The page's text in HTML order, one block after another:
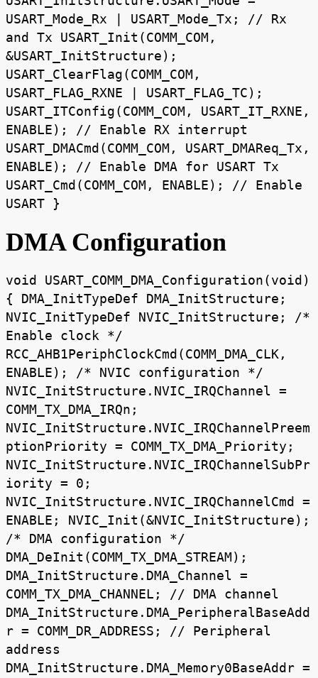
USART_Mode_Rx | USART_Mode_Tx; // Rx
and Tx USART_Init(COMM_COM,
&USART_InitStructure);
USART_ClearFlag(COMM_COM,
USART_FLAG_RXNE | USART_FLAG_TC);
USART_ITConfig(COMM_COM, USART_IT_RXNE,
ENABLE); // Enable RX interrupt
USART_DMACmd(COMM_COM, USART_DMAReq_Tx,
ENABLE); // Enable DMA for USART Tx
USART_Cmd(COMM_COM, ENABLE); // Enable
USART }
DMA Configuration
void USART_COMM_DMA_Configuration(void)
{ DMA_InitTypeDef DMA_InitStructure;
NVIC_InitTypeDef NVIC_InitStructure; /*
Enable clock */
RCC_AHB1PeriphClockCmd(COMM_DMA_CLK,
ENABLE); /* NVIC configuration */
NVIC_InitStructure.NVIC_IRQChannel =
COMM_TX_DMA_IRQn;
NVIC_InitStructure.NVIC_IRQChannelPreem
ptionPriority = COMM_TX_DMA_Priority;
NVIC_InitStructure.NVIC_IRQChannelSubPr
iority = 0;
NVIC_InitStructure.NVIC_IRQChannelCmd =
ENABLE; NVIC_Init(&NVIC_InitStructure);
/* DMA configuration */
DMA_DeInit(COMM_TX_DMA_STREAM);
DMA_InitStructure.DMA_Channel =
COMM_TX_DMA_CHANNEL; // DMA channel
DMA_InitStructure.DMA_PeripheralBaseAdd
r = COMM_DR_ADDRESS; // Peripheral
address
DMA_InitStructure.DMA_Memory0BaseAddr =